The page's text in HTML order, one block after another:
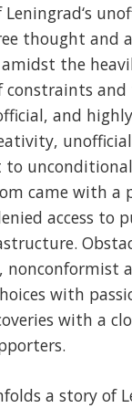
thought and
the
constraints and
and
came with a
access to
with
with a
a story of